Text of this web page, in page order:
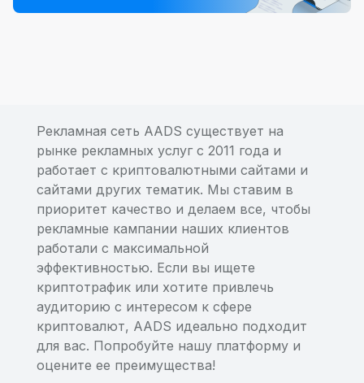
Рекламная сеть AADS существует на
рынке рекламных услуг с 2011 года и
работает с криптовалютными сайтами и
сайтами других тематик. Мы ставим в
приоритет качество и делаем все, чтобы
рекламные кампании наших клиентов
работали с максимальной
эффективностью. Если вы ищете
криптотрафик или хотите привлечь
аудиторию с интересом к сфере
криптовалют, AADS идеально подходит
для вас. Попробуйте нашу платформу и
оцените ее преимущества!